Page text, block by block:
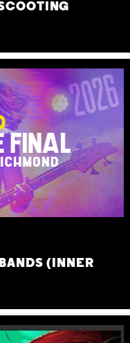
(INNER